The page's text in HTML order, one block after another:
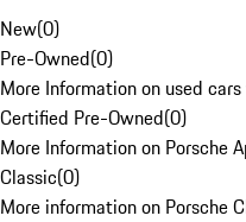
New(0)
Pre-Owned(0)
More Information on used
Certified Pre-Owned(0)
More Information on Porsche
Classic(0)
More information on Porsche